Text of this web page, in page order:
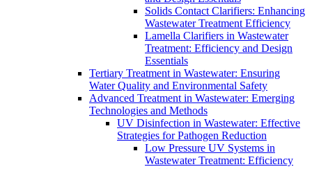
Solids Contact Clarifiers: Enhancing
Wastewater Treatment Efficiency
Lamella Clarifiers in Wastewater
Treatment: Efficiency and Design
Essentials
Tertiary Treatment in Wastewater: Ensuring
Water Quality and Environmental Safety
Advanced Treatment in Wastewater: Emerging
Technologies and Methods
UV Disinfection in Wastewater: Effective
Strategies for Pathogen Reduction
Low Pressure UV Systems in
Wastewater Treatment: Efficiency